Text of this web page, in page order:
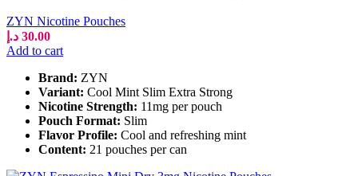
ZYN Nicotine Pouches
30.00 د.إ
Add to cart
Brand: ZYN
Variant: Cool Mint Slim Extra Strong
Nicotine Strength: 11mg per pouch
Pouch Format: Slim
Flavor Profile: Cool and refreshing mint
Content: 21 pouches per can